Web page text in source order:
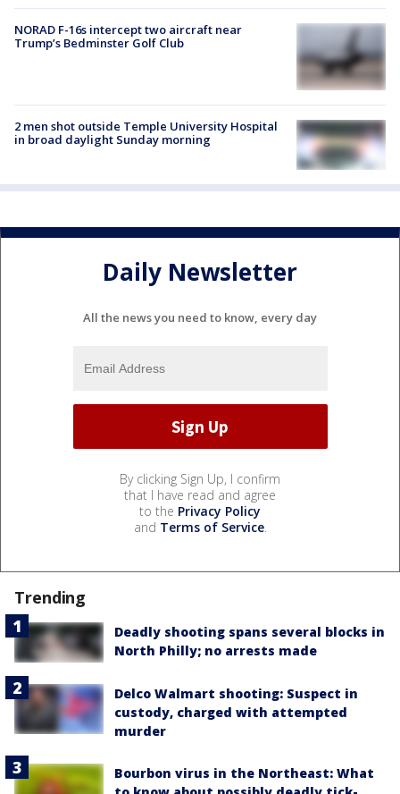
NORAD F-16s intercept two aircraft near
Trump’s Bedminster Golf Club
2 men shot outside Temple University Hospital
in broad daylight Sunday morning
Daily Newsletter
All the news you need to know, every day
By clicking Sign Up, I confirm
that I have read and agree
to the Privacy Policy
and Terms of Service.
Trending
Deadly shooting spans several blocks in
North Philly; no arrests made
Delco Walmart shooting: Suspect in
custody, charged with attempted
murder
Bourbon virus in the Northeast: What